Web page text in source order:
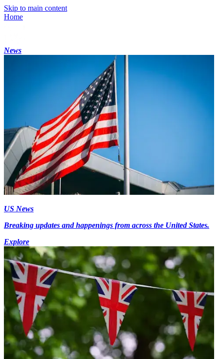
Skip to main content
Home
News
US News
Breaking updates and happenings from across the United States.
Explore